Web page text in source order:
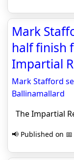
Mark
half finish
Impartial
Mark Stafford
Ballinamallard
The Impartial
📢 Published on